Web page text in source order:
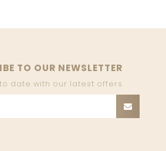
TO OUR NEWSLETTER
date with our latest offers